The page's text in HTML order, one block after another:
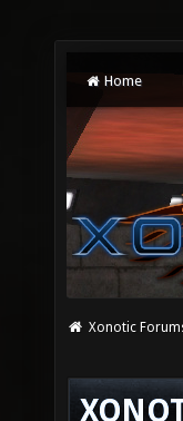
Home
Xonotic